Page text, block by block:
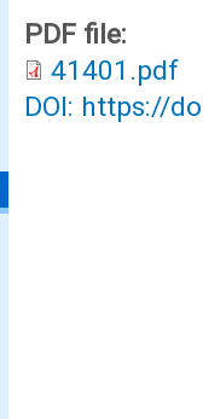
PDF file:
41401.pdf
DOI: https://